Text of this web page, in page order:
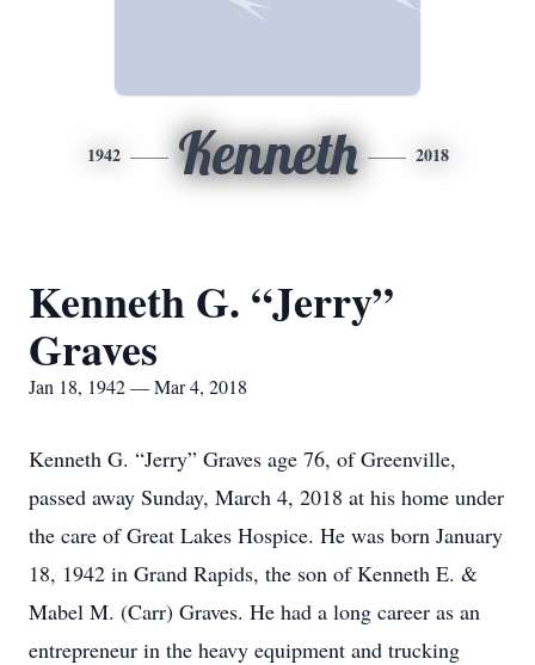
1942 Kenneth 2018
Kenneth G. “Jerry”
Graves
Jan 18, 1942 — Mar 4, 2018
Kenneth G. “Jerry” Graves age 76, of Greenville,
passed away Sunday, March 4, 2018 at his home under
the care of Great Lakes Hospice. He was born January
18, 1942 in Grand Rapids, the son of Kenneth E. &
Mabel M. (Carr) Graves. He had a long career as an
entrepreneur in the heavy equipment and trucking